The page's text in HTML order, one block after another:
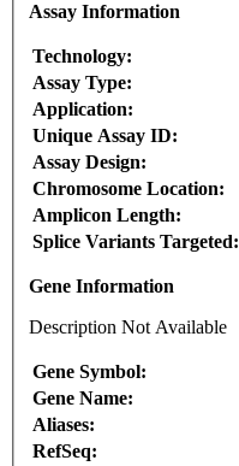
Assay Information
Technology:
Assay Type:
Application:
Unique Assay ID:
Assay Design:
Chromosome Location:
Amplicon Length:
Splice Variants Targeted:
Gene Information
Description Not Available
Gene Symbol:
Gene Name:
Aliases:
RefSeq: